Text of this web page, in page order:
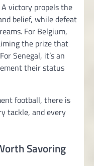
victory propels the
belief, while defeat
For Belgium,
the prize that
Senegal, it’s an
their status
football, there is
tackle, and every
Savoring